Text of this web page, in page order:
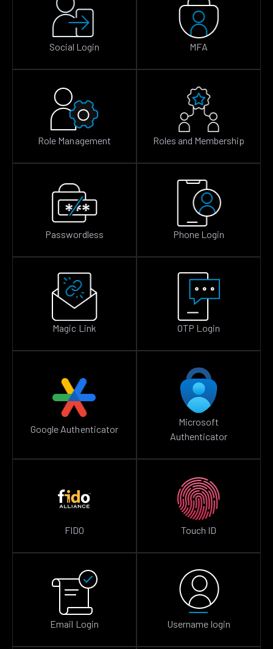
Social Login MFA
Role Management Roles and Membership
Passwordless Phone Login
Magic Link OTP Login
Google Authenticator
Microsoft
Authenticator
FIDO Touch ID
Email Login Username login